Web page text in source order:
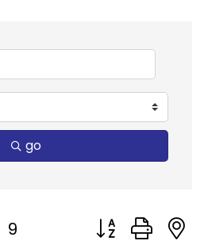
go
9 Button group